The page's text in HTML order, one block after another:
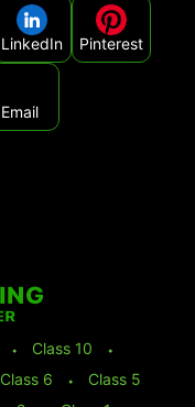
LinkedIn Pinterest
Email
⬩ Class 10
⬩
Class 6 ⬩
Class 5